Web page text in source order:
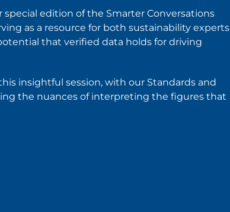
edition of the Smarter Conversations
as a resource for both sustainability experts
that verified data holds for driving
insightful session, with our Standards and
the nuances of interpreting the figures that